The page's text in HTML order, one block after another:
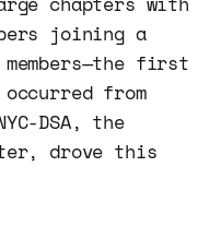
joining a
first
from
DSA, the
drove this